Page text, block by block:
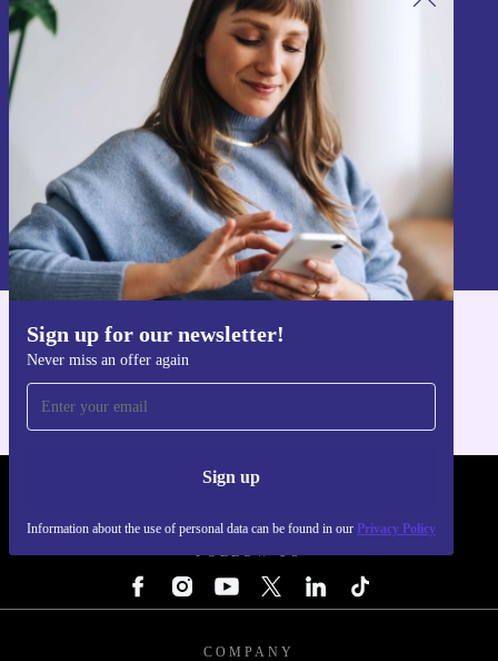
Sign up for our newsletter!
Never miss an offer again
Sign up
Information about the use of personal data can be found in our Privacy Policy
Sign up for our newsletter!
Never miss an offer again.
Sign up
Information about the use of personal data can be found in our
Privacy policy
Get the refurbed app
FOLLOW US
COMPANY